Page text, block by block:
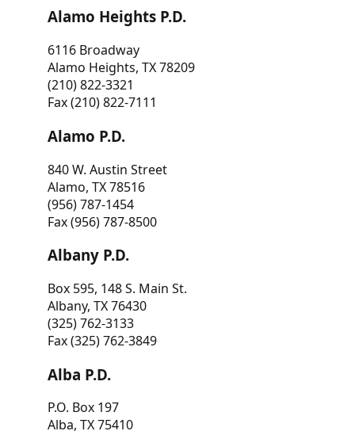
Alamo Heights P.D.
6116 Broadway
Alamo Heights, TX 78209
(210) 822-3321
Fax (210) 822-7111
Alamo P.D.
840 W. Austin Street
Alamo, TX 78516
(956) 787-1454
Fax (956) 787-8500
Albany P.D.
Box 595, 148 S. Main St.
Albany, TX 76430
(325) 762-3133
Fax (325) 762-3849
Alba P.D.
P.O. Box 197
Alba, TX 75410